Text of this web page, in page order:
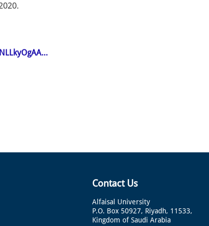
Contact Us
Alfaisal University
P.O. Box 50927, Riyadh, 11533,
Kingdom of Saudi Arabia